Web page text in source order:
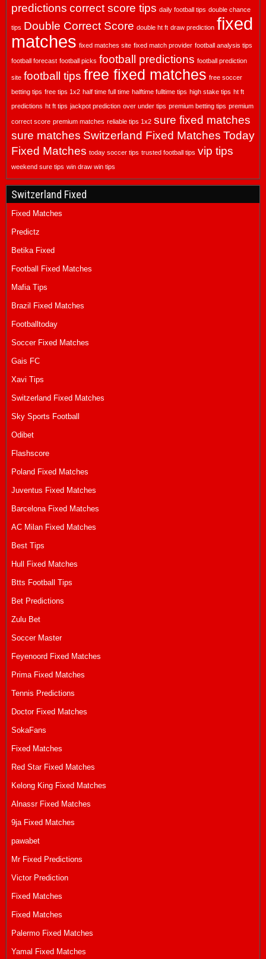
predictions correct score tips daily football tips double chance
tips Double Correct Score double ht ft draw prediction fixed
matches fixed matches site fixed match provider football analysis tips
football forecast football picks football predictions football prediction
site football tips free fixed matches free soccer
betting tips free tips 1x2 half time full time halftime fulltime tips high stake tips ht ft
predictions ht ft tips jackpot prediction over under tips premium betting tips premium
correct score premium matches reliable tips 1x2 sure fixed matches
sure matches Switzerland Fixed Matches Today
Fixed Matches today soccer tips trusted football tips vip tips
weekend sure tips win draw win tips
Switzerland Fixed
Fixed Matches
Predictz
Betika Fixed
Football Fixed Matches
Mafia Tips
Brazil Fixed Matches
Footballtoday
Soccer Fixed Matches
Gais FC
Xavi Tips
Switzerland Fixed Matches
Sky Sports Football
Odibet
Flashscore
Poland Fixed Matches
Juventus Fixed Matches
Barcelona Fixed Matches
AC Milan Fixed Matches
Best Tips
Hull Fixed Matches
Btts Football Tips
Bet Predictions
Zulu Bet
Soccer Master
Feyenoord Fixed Matches
Prima Fixed Matches
Tennis Predictions
Doctor Fixed Matches
SokaFans
Fixed Matches
Red Star Fixed Matches
Kelong King Fixed Matches
Alnassr Fixed Matches
9ja Fixed Matches
pawabet
Mr Fixed Predictions
Victor Prediction
Fixed Matches
Fixed Matches
Palermo Fixed Matches
Yamal Fixed Matches